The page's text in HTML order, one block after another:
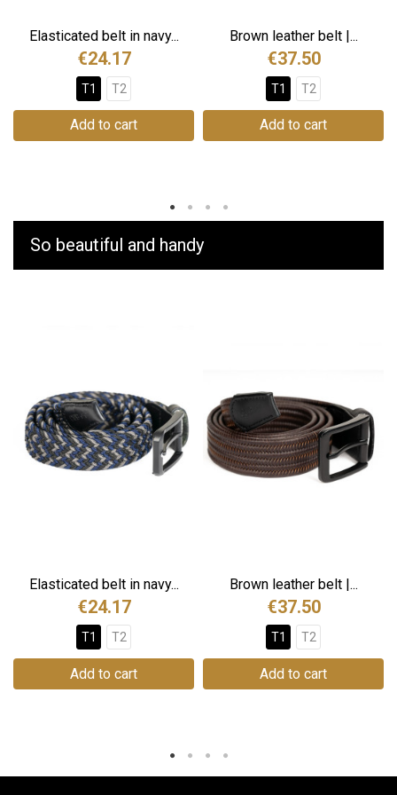
Elasticated belt in navy...
€24.17
T1 T2
Add to cart
Brown leather belt |...
€37.50
T1 T2
Add to cart
So beautiful and handy
Elasticated belt in navy...
€24.17
T1 T2
Add to cart
Brown leather belt |...
€37.50
T1 T2
Add to cart